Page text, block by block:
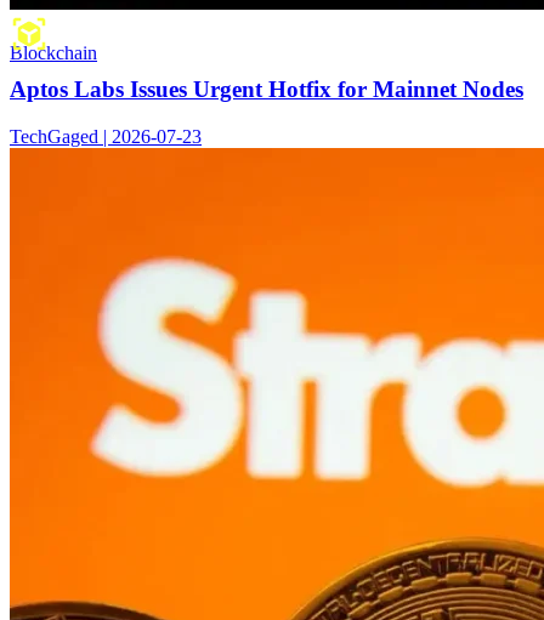
Blockchain
Aptos Labs Issues Urgent Hotfix for Mainnet Nodes
TechGaged | 2026-07-23